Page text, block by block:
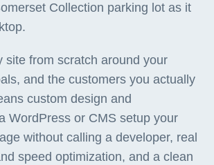
Collection parking lot as it
site from scratch around your
and the customers you actually
custom design and
WordPress or CMS setup your
without calling a developer, real
speed optimization, and a clean